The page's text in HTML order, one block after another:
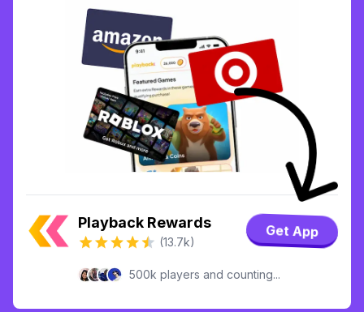
Playback Rewards
(13.7k)
Get App
500k players and counting...